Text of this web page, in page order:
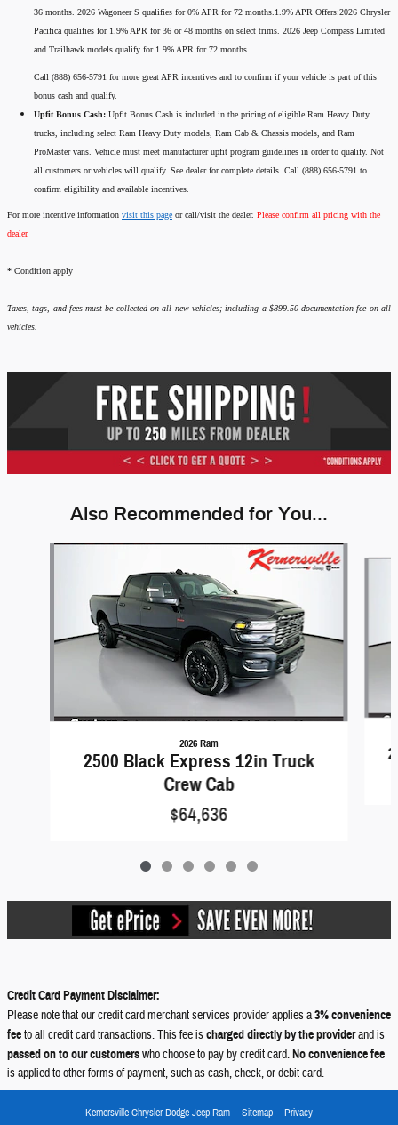
36 months. 2026 Wagoneer S qualifies for 0% APR for 72 months.1.9% APR Offers:2026 Chrysler
Pacifica qualifies for 1.9% APR for 36 or 48 months on select trims. 2026 Jeep Compass Limited
and Trailhawk models qualify for 1.9% APR for 72 months.
Call (888) 656-5791 for more great APR incentives and to confirm if your vehicle is part of this
bonus cash and qualify.
Upfit Bonus Cash: Upfit Bonus Cash is included in the pricing of eligible Ram Heavy Duty
trucks, including select Ram Heavy Duty models, Ram Cab & Chassis models, and Ram
ProMaster vans. Vehicle must meet manufacturer upfit program guidelines in order to qualify. Not
all customers or vehicles will qualify. See dealer for complete details. Call (888) 656-5791 to
confirm eligibility and available incentives.
For more incentive information visit this page or call/visit the dealer. Please confirm all pricing with the
dealer.
* Condition apply
Taxes, tags, and fees must be collected on all new vehicles; including a $899.50 documentation fee on all
vehicles.
Also Recommended for You...
2026 Ram
2500 Black Express 12in Truck
Crew Cab
$64,636
Credit Card Payment Disclaimer:
Please note that our credit card merchant services provider applies a3% convenience
feeto all credit card transactions. This fee ischarged directly by the providerand is
passed on to our customerswho choose to pay by credit card.No convenience fee
is applied to other forms of payment, such as cash, check, or debit card.
Kernersville Chrysler Dodge Jeep Ram Sitemap Privacy